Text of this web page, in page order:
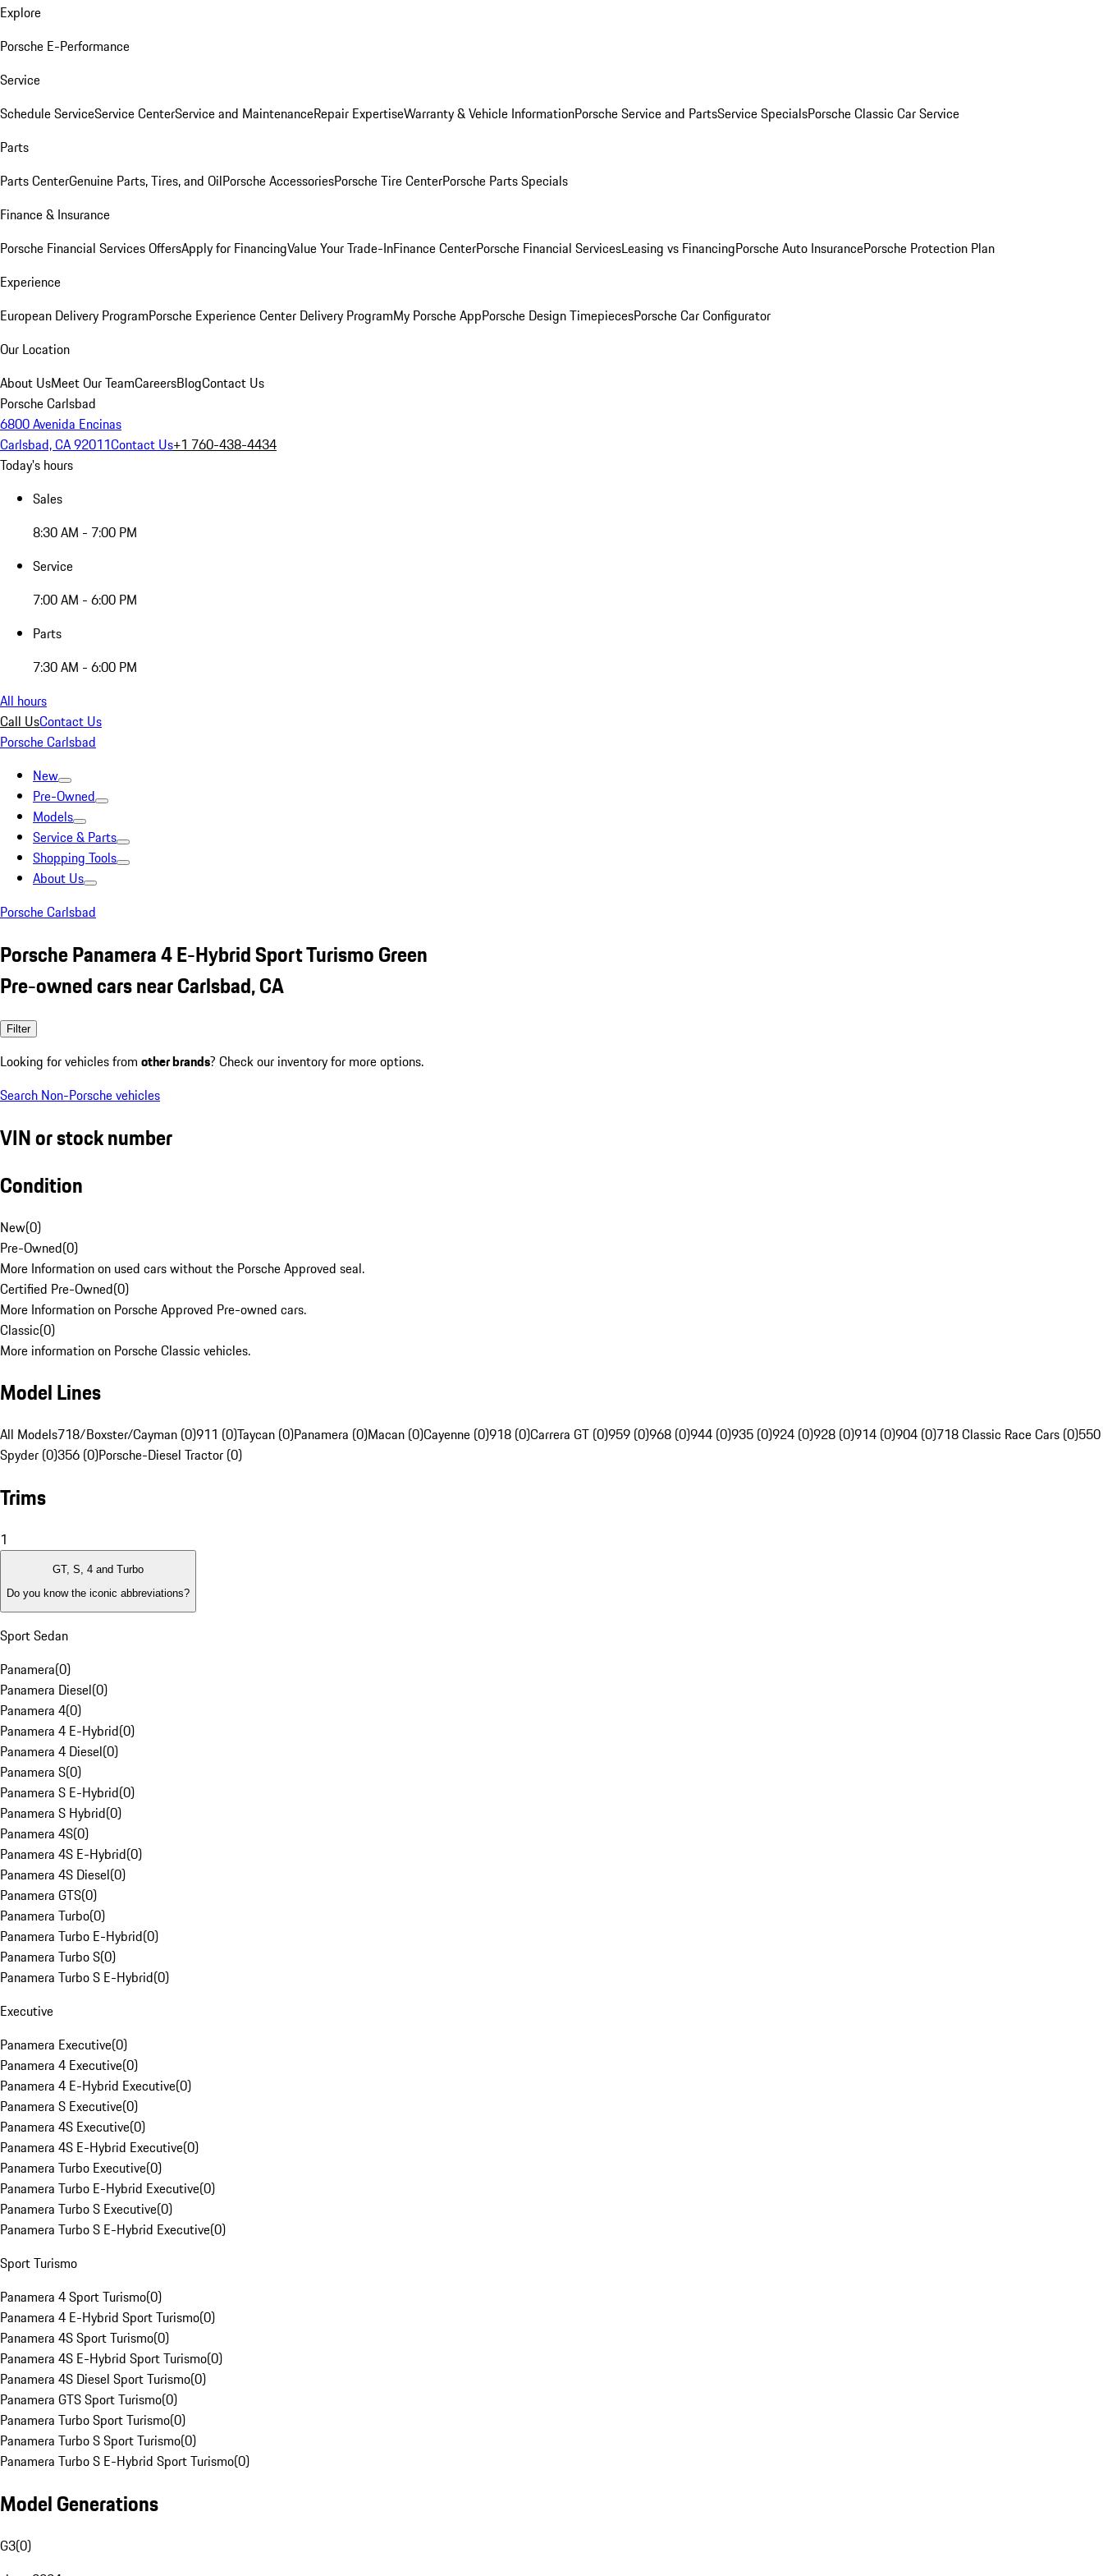
Explore
Porsche E-Performance
Service
Schedule ServiceService CenterService and MaintenanceRepair ExpertiseWarranty & Vehicle InformationPorsche Service and PartsService SpecialsPorsche Classic Car Service
Parts
Parts CenterGenuine Parts, Tires, and OilPorsche AccessoriesPorsche Tire CenterPorsche Parts Specials
Finance & Insurance
Porsche Financial Services OffersApply for FinancingValue Your Trade-InFinance CenterPorsche Financial ServicesLeasing vs FinancingPorsche Auto InsurancePorsche Protection Plan
Experience
European Delivery ProgramPorsche Experience Center Delivery ProgramMy Porsche AppPorsche Design TimepiecesPorsche Car Configurator
Our Location
About UsMeet Our TeamCareersBlogContact Us
Porsche Carlsbad
6800 Avenida Encinas
Carlsbad, CA 92011Contact Us+1 760-438-4434
Today's hours
Sales
8:30 AM - 7:00 PM
Service
7:00 AM - 6:00 PM
Parts
7:30 AM - 6:00 PM
All hours
Call UsContact Us
Porsche Carlsbad
New
Pre-Owned
Models
Service & Parts
Shopping Tools
About Us
Porsche Carlsbad
Porsche Panamera 4 E-Hybrid Sport Turismo Green
Pre-owned cars near Carlsbad, CA
Filter
Looking for vehicles from other brands? Check our inventory for more options.
Search Non-Porsche vehicles
VIN or stock number
Condition
New(0)
Pre-Owned(0)
More Information on used cars without the Porsche Approved seal.
Certified Pre-Owned(0)
More Information on Porsche Approved Pre-owned cars.
Classic(0)
More information on Porsche Classic vehicles.
Model Lines
All Models718/Boxster/Cayman (0)911 (0)Taycan (0)Panamera (0)Macan (0)Cayenne (0)918 (0)Carrera GT (0)959 (0)968 (0)944 (0)935 (0)924 (0)928 (0)914 (0)904 (0)718 Classic Race Cars (0)550
Spyder (0)356 (0)Porsche-Diesel Tractor (0)
Trims
1
GT, S, 4 and Turbo
Do you know the iconic abbreviations?
Sport Sedan
Panamera(0)
Panamera Diesel(0)
Panamera 4(0)
Panamera 4 E-Hybrid(0)
Panamera 4 Diesel(0)
Panamera S(0)
Panamera S E-Hybrid(0)
Panamera S Hybrid(0)
Panamera 4S(0)
Panamera 4S E-Hybrid(0)
Panamera 4S Diesel(0)
Panamera GTS(0)
Panamera Turbo(0)
Panamera Turbo E-Hybrid(0)
Panamera Turbo S(0)
Panamera Turbo S E-Hybrid(0)
Executive
Panamera Executive(0)
Panamera 4 Executive(0)
Panamera 4 E-Hybrid Executive(0)
Panamera S Executive(0)
Panamera 4S Executive(0)
Panamera 4S E-Hybrid Executive(0)
Panamera Turbo Executive(0)
Panamera Turbo E-Hybrid Executive(0)
Panamera Turbo S Executive(0)
Panamera Turbo S E-Hybrid Executive(0)
Sport Turismo
Panamera 4 Sport Turismo(0)
Panamera 4 E-Hybrid Sport Turismo(0)
Panamera 4S Sport Turismo(0)
Panamera 4S E-Hybrid Sport Turismo(0)
Panamera 4S Diesel Sport Turismo(0)
Panamera GTS Sport Turismo(0)
Panamera Turbo Sport Turismo(0)
Panamera Turbo S Sport Turismo(0)
Panamera Turbo S E-Hybrid Sport Turismo(0)
Model Generations
G3(0)